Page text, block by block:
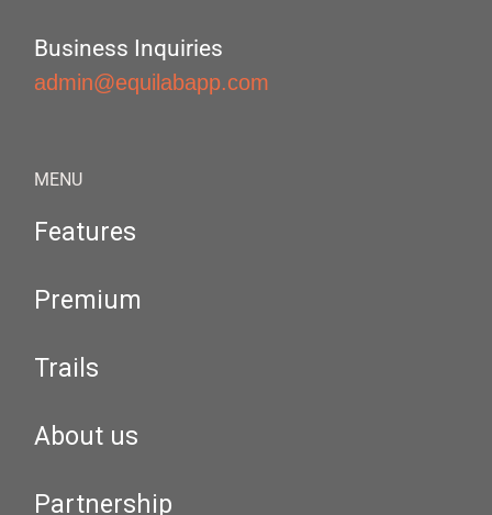
Business Inquiries
admin@equilabapp.com
MENU
Features
Premium
Trails
About us
Partnership